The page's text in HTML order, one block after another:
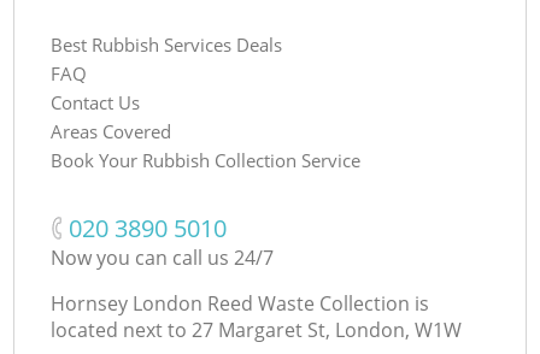
Best Rubbish Services Deals
FAQ
Contact Us
Areas Covered
Book Your Rubbish Collection Service
‎020 3890 5010
Now you can call us 24/7
Hornsey London Reed Waste Collection is
located next to 27 Margaret St, London, W1W